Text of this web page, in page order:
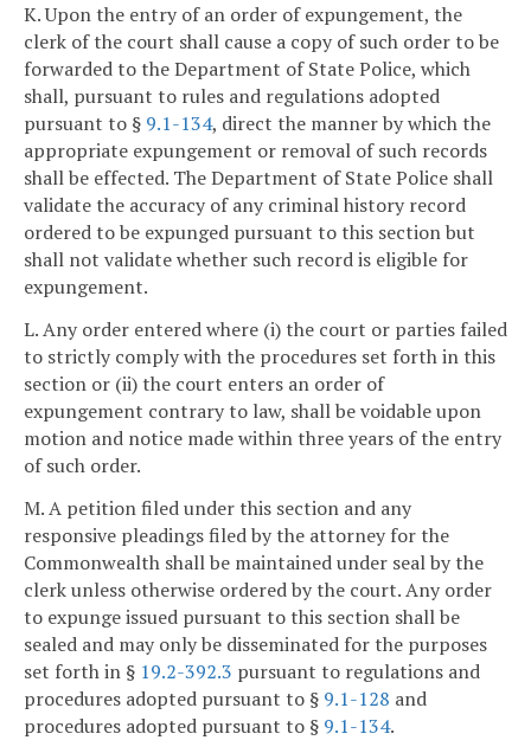
K. Upon the entry of an order of expungement, the
clerk of the court shall cause a copy of such order to be
forwarded to the Department of State Police, which
shall, pursuant to rules and regulations adopted
pursuant to § 9.1-134, direct the manner by which the
appropriate expungement or removal of such records
shall be effected. The Department of State Police shall
validate the accuracy of any criminal history record
ordered to be expunged pursuant to this section but
shall not validate whether such record is eligible for
expungement.
L. Any order entered where (i) the court or parties failed
to strictly comply with the procedures set forth in this
section or (ii) the court enters an order of
expungement contrary to law, shall be voidable upon
motion and notice made within three years of the entry
of such order.
M. A petition filed under this section and any
responsive pleadings filed by the attorney for the
Commonwealth shall be maintained under seal by the
clerk unless otherwise ordered by the court. Any order
to expunge issued pursuant to this section shall be
sealed and may only be disseminated for the purposes
set forth in § 19.2-392.3 pursuant to regulations and
procedures adopted pursuant to § 9.1-128 and
procedures adopted pursuant to § 9.1-134.